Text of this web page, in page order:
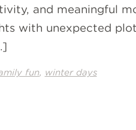
and meaningful
with unexpected
fun, winter days